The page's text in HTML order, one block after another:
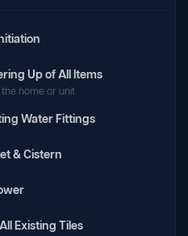
Up of All Items
home or unit
Water Fittings
& Cistern
Existing Tiles